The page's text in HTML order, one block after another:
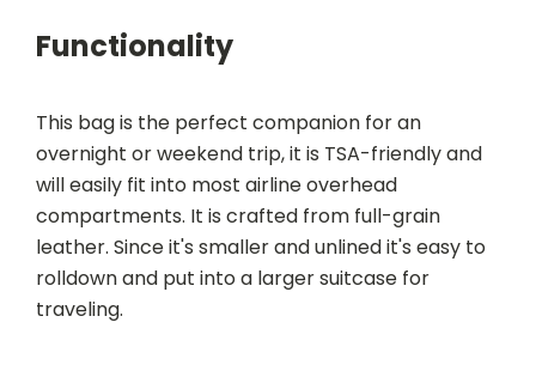
Functionality
This bag is the perfect companion for an
overnight or weekend trip, it is TSA-friendly and
will easily fit into most airline overhead
compartments. It is crafted from full-grain
leather. Since it's smaller and unlined it's easy to
rolldown and put into a larger suitcase for
traveling.